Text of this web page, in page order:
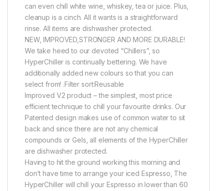
can even chill white wine, whiskey, tea or juice. Plus,
cleanup is a cinch. All it wants is a straightforward
rinse. All items are dishwasher protected.
NEW, IMPROVED,STRONGER AND MORE DURABLE!
We take heed to our devoted “Chillers”, so
HyperChiller is continually bettering. We have
additionally added new colours so that you can
select from! .Filter sort:Reusable
Improved V2 product – the simplest, most price
efficient technique to chill your favourite drinks. Our
Patented design makes use of common water to sit
back and since there are not any chemical
compounds or Gels, all elements of the HyperChiller
are dishwasher protected.
Having to hit the ground working this morning and
don’t have time to arrange your iced Espresso, The
HyperChiller will chill your Espresso in lower than 60